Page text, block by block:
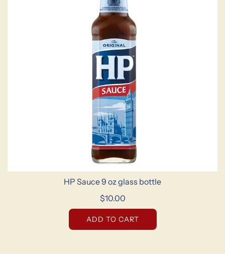
HP Sauce 9 oz glass bottle
$10.00
ADD TO CART